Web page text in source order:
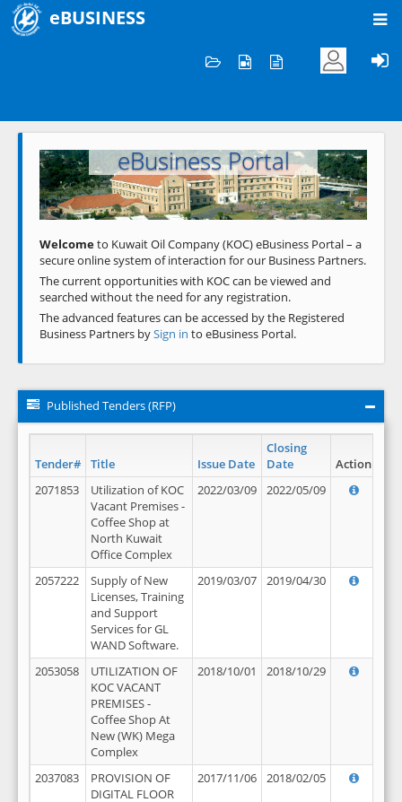
eBUSINESS
Welcome to KOC
eBusiness Portal
Previous Next
Welcometo Kuwait Oil Company (KOC) eBusiness Portal – a
secure online system of interaction for our Business Partners.
The current opportunities with KOC can be viewed and
searched without the need for any registration.
The advanced features can be accessed by the Registered
Business Partners bySign in to eBusiness Portal.
Published Tenders (RFP)
Tender# Title Issue Date
Closing
Date
Action
2071853
Utilization of KOC
Vacant Premises -
Coffee Shop at
North Kuwait
Office Complex
2022/03/09 2022/05/09
2057222
Supply of New
Licenses, Training
and Support
Services for GL
WAND Software.
2019/03/07 2019/04/30
2053058
UTILIZATION OF
KOC VACANT
PREMISES -
Coffee Shop At
New (WK) Mega
Complex
2018/10/01 2018/10/29
2037083
PROVISION OF
DIGITAL FLOOR
2017/11/06 2018/02/05